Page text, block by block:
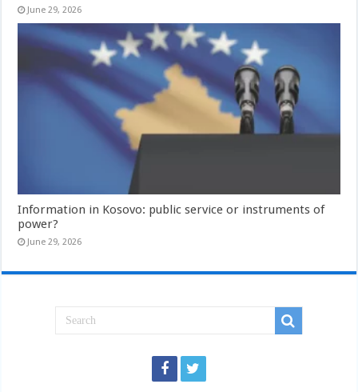
June 29, 2026
Information in Kosovo: public service or instruments of
power?
June 29, 2026